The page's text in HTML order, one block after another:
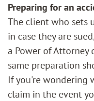
Preparing for an
The client who sets
in case they are
a Power of Attorney
same preparation
If you're wondering
claim in the event